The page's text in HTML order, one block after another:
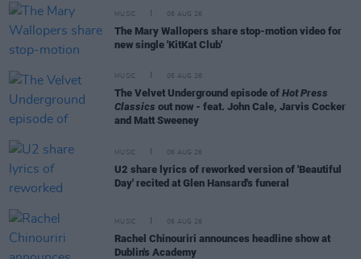
MUSIC 06 AUG 26
The Mary Wallopers share stop-motion video for
new single 'KitKat Club'
MUSIC 06 AUG 26
The Velvet Underground episode of Hot Press
Classics out now - feat. John Cale, Jarvis Cocker
and Matt Sweeney
MUSIC 06 AUG 26
U2 share lyrics of reworked version of 'Beautiful
Day' recited at Glen Hansard's funeral
MUSIC 06 AUG 26
Rachel Chinouriri announces headline show at
Dublin's Academy